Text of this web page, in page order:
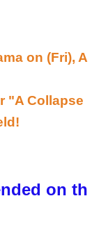
on (Fri), A
"A Collapse
on th